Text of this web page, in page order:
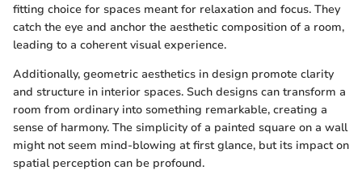
fitting choice for spaces meant for relaxation and focus. They
catch the eye and anchor the aesthetic composition of a room,
leading to a coherent visual experience.
Additionally, geometric aesthetics in design promote clarity
and structure in interior spaces. Such designs can transform a
room from ordinary into something remarkable, creating a
sense of harmony. The simplicity of a painted square on a wall
might not seem mind-blowing at first glance, but its impact on
spatial perception can be profound.